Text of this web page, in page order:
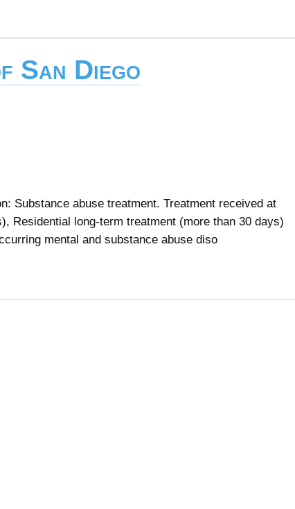
San Diego
Substance abuse treatment. Treatment received at
Residential long-term treatment (more than 30 days)
mental and substance abuse diso